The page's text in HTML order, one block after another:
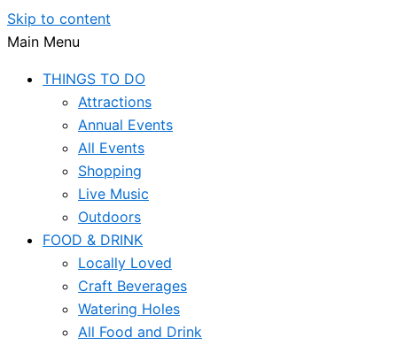
Skip to content
Main Menu
THINGS TO DO
Attractions
Annual Events
All Events
Shopping
Live Music
Outdoors
FOOD & DRINK
Locally Loved
Craft Beverages
Watering Holes
All Food and Drink